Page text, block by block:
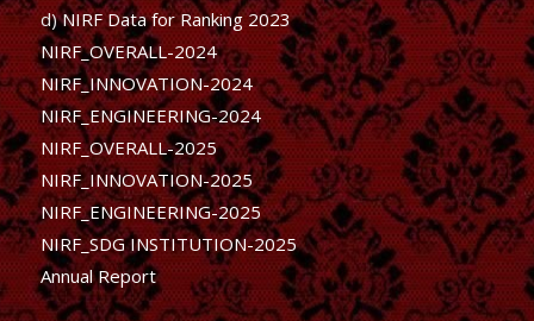
d)NIRF Data for Ranking 2023
NIRF_OVERALL-2024
NIRF_INNOVATION-2024
NIRF_ENGINEERING-2024
NIRF_OVERALL-2025
NIRF_INNOVATION-2025
NIRF_ENGINEERING-2025
NIRF_SDG INSTITUTION-2025
Annual Report